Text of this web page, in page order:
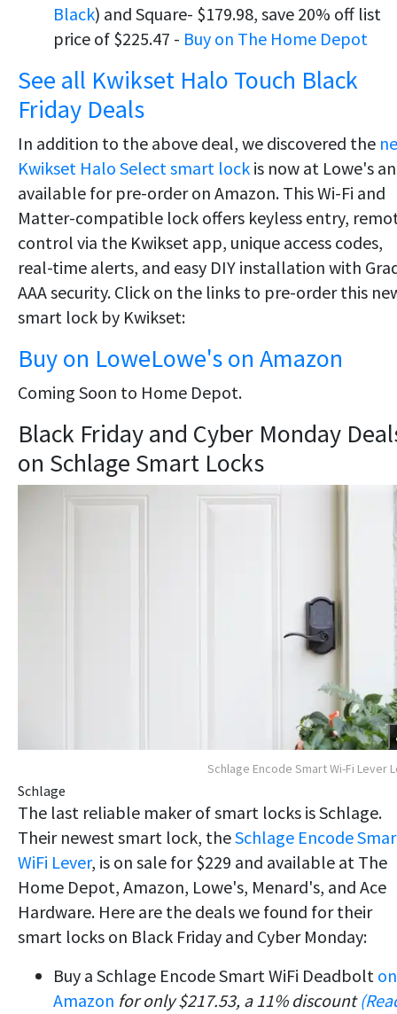
Black) and Square- $179.98, save 20% off list
price of $225.47 - Buy on The Home Depot
See all Kwikset Halo Touch Black
Friday Deals
In addition to the above deal, we discovered the
Kwikset Halo Select smart lock is now at Lowe's
available for pre-order on Amazon. This Wi-Fi and
Matter-compatible lock offers keyless entry,
control via the Kwikset app, unique access codes,
real-time alerts, and easy DIY installation with
AAA security. Click on the links to pre-order this
smart lock by Kwikset:
Buy on LoweLowe'son Amazon
Coming Soon to Home Depot.
Black Friday and Cyber Monday
on Schlage Smart Locks
Schlage Encode Smart Wi-Fi Lever
Schlage
The last reliable maker of smart locks is Schlage.
Their newest smart lock, theSchlage Encode
WiFi Lever, is on sale for $229 and available at The
Home Depot, Amazon, Lowe's, Menard's, and Ace
Hardware. Here are the deals we found for their
smart locks on Black Friday and Cyber Monday:
Buy a Schlage Encode Smart WiFi Deadbolt on
Amazon for only $217.53, a 11% discount